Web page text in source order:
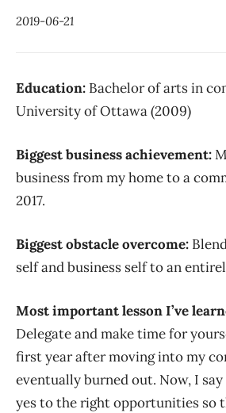
2019-06-21
Education: Bachelor of arts in
University of Ottawa (2009)
Biggest business achievement:
business from my home to a
2017.
Biggest obstacle overcome:
self and business self to an
Most important lesson I’ve
Delegate and make time for
first year after moving into my
eventually burned out. Now, I
yes to the right opportunities so